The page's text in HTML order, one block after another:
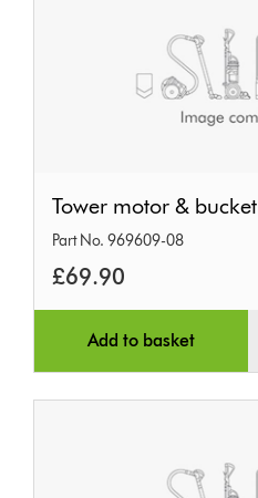
motor
&
bucket
Tower motor & bucket
Part No. 969609-08
£69.90
Add to basket